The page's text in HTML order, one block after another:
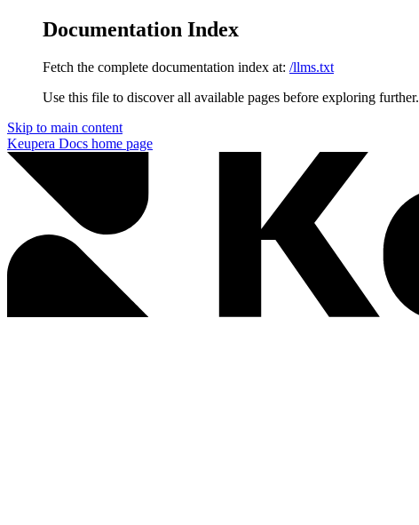
Documentation Index
Fetch the complete documentation index at: /llms.txt
Use this file to discover all available pages before exploring further.
Skip to main content
Keupera Docs home page